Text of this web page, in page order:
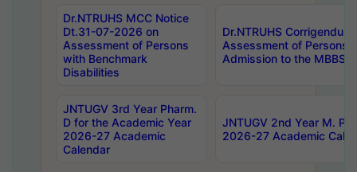
Dr.NTRUHS MCC Notice
Dt.31-07-2026 on
Assessment of Persons
with Benchmark
Disabilities
Dr.NTRUHS
Assessment of Persons
Admission to the MBBS
JNTUGV 3rd Year Pharm.
D for the Academic Year
2026-27 Academic
Calendar
JNTUGV 2nd Year M.
2026-27 Academic